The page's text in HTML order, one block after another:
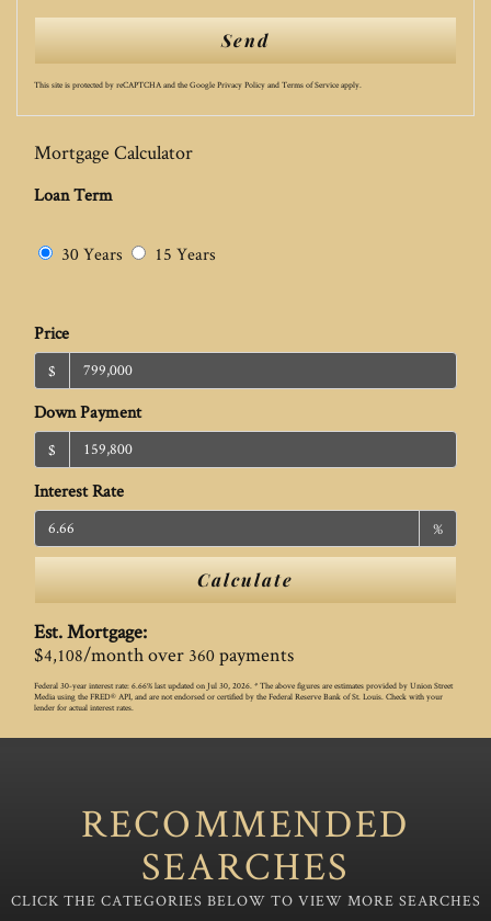
Send
This site is protected by reCAPTCHA and the Google Privacy Policy and Terms of Service apply.
Mortgage Calculator
Loan Term
30 Years 15 Years
Price
$
Down Payment
$
Interest Rate
%
Calculate
Est. Mortgage:
$4,108/month over 360payments
Federal 30-year interest rate: 6.66% last updated on Jul 30, 2026. * The above figures are estimates provided by Union Street
Media using the FRED® API, and are not endorsed or certified by the Federal Reserve Bank of St. Louis. Check with your
lender for actual interest rates.
RECOMMENDED
SEARCHES